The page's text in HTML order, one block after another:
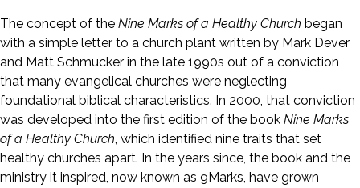
The concept of the Nine Marks of a Healthy Church began
with a simple letter to a church plant written by Mark Dever
and Matt Schmucker in the late 1990s out of a conviction
that many evangelical churches were neglecting
foundational biblical characteristics. In 2000, that conviction
was developed into the first edition of the book Nine Marks
of a Healthy Church, which identified nine traits that set
healthy churches apart. In the years since, the book and the
ministry it inspired, now known as 9Marks, have grown